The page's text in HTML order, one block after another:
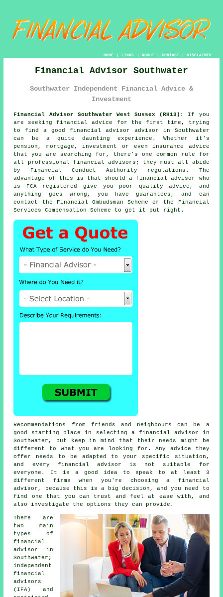
HOME| LINKS | ABOUT| CONTACT| DISCLAIMER
Financial Advisor Southwater
Southwater Independent Financial Advice &
Investment
Financial Advisor Southwater West Sussex (RH13):
If you
are seeking financial advice for the first time, trying
to find a good financial advisor advisor in Southwater
can be a quite daunting experience. Whether it's
pension, mortgage, investment or even insurance advice
that you are searching for, there's one common rule for
all professional financial advisors; they must all abide
by Financial Conduct Authority regulations. The
advantage of this is that should a financial advisor who
is FCA registered give you poor quality advice, and
anything goes wrong, you have guarantees, and can
contact the Financial Ombudsman Scheme or the Financial
Services Compensation Scheme to get it put right.
Recommendations from friends and neighbours can be a
good starting place in selecting a financial advisor in
Southwater, but keep in mind that their needs might be
different to what you are looking for. Any advice they
offer needs to be adapted to your specific situation,
and every financial advisor is not suitable for
everyone. It is a good idea to speak to at least 3
different firms when you're choosing a financial
advisor, because this is a big decision, and you need to
find one that you can trust and feel at ease with, and
also investigate the options they can provide.
There are
two main
types of
financial
advisor in
Southwater;
independent
financial
advisors
(IFA) and